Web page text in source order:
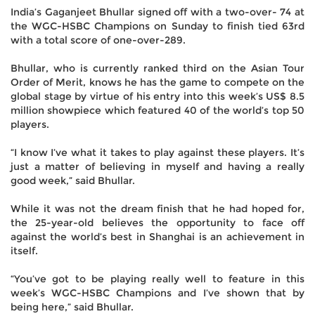
India’s Gaganjeet Bhullar signed off with a two-over- 74 at
the WGC-HSBC Champions on Sunday to finish tied 63rd
with a total score of one-over-289.
Bhullar, who is currently ranked third on the Asian Tour
Order of Merit, knows he has the game to compete on the
global stage by virtue of his entry into this week’s US$ 8.5
million showpiece which featured 40 of the world’s top 50
players.
“I know I’ve what it takes to play against these players. It’s
just a matter of believing in myself and having a really
good week,” said Bhullar.
While it was not the dream finish that he had hoped for,
the 25-year-old believes the opportunity to face off
against the world’s best in Shanghai is an achievement in
itself.
“You’ve got to be playing really well to feature in this
week’s WGC-HSBC Champions and I’ve shown that by
being here,” said Bhullar.